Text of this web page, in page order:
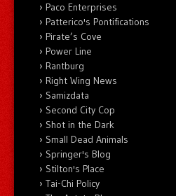
Paco Enterprises
Patterico's Pontifications
Pirate’s Cove
Power Line
Rantburg
Right Wing News
Samizdata
Second City Cop
Shot in the Dark
Small Dead Animals
Springer's Blog
Stilton's Place
Tai-Chi Policy